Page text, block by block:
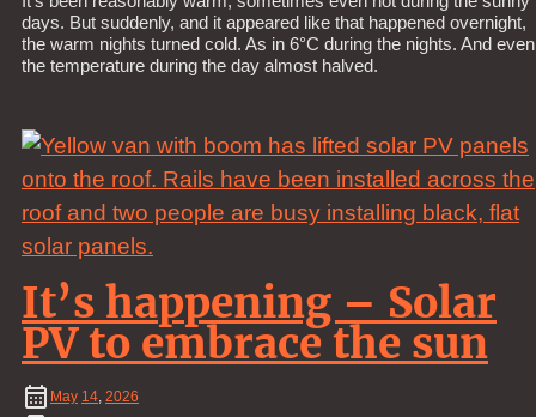
days. But suddenly, and it appeared like that happened overnight,
the warm nights turned cold. As in 6°C during the nights. And even
the temperature during the day almost halved.
It’s happening – Solar
PV to embrace the sun
May 14, 2026